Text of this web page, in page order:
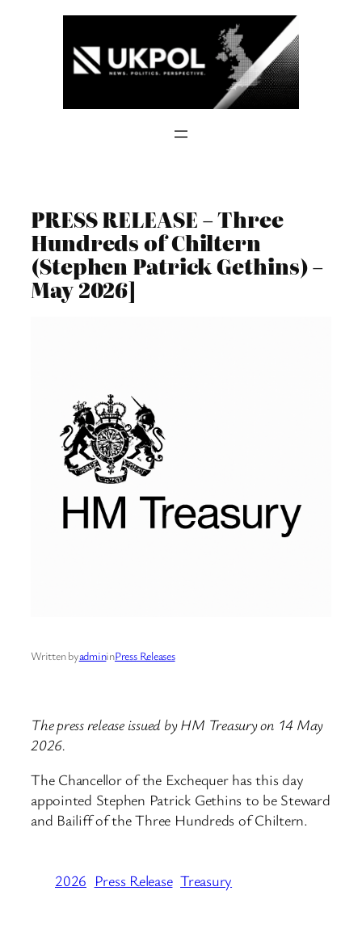
PRESS RELEASE – Three
Hundreds of Chiltern
(Stephen Patrick Gethins) –
May 2026]
Written byadmininPress Releases
The press release issued by HM Treasury on 14 May
2026.
The Chancellor of the Exchequer has this day
appointed Stephen Patrick Gethins to be Steward
and Bailiff of the Three Hundreds of Chiltern.
2026 Press Release Treasury